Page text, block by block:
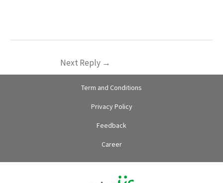
Next Reply →
Term and Conditions
Privacy Policy
Feedback
Career